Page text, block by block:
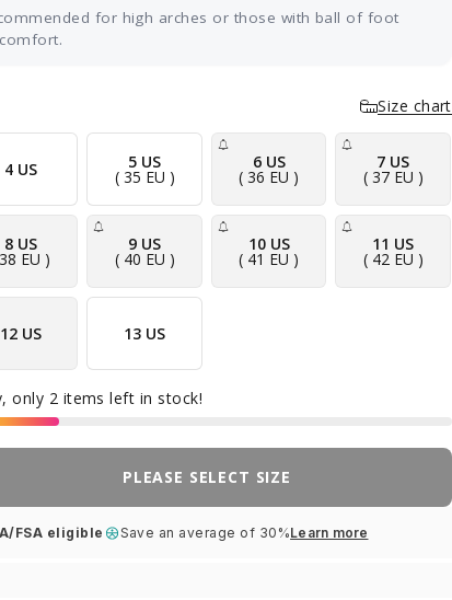
for high arches or those with ball of foot
in metatarsal pad sits just behind the ball of
your foot and gently spreads the long bones
apart, taking pressure off the nerves and joints
that cause the burning or aching there — the
discomfort many people feel with metatarsalgia
or Morton's neuroma. A cushioned base
absorbs shock with every step and a deep heel
cup keeps your foot aligned. Ideal for everyday
shoes, work, and long days on your feet.
Size chart
4 US 5 US
( 35 EU )
6 US
( 36 EU )
7 US
( 37 EU )
8 US
EU )
9 US
( 40 EU )
10 US
( 41 EU )
11 US
( 42 EU )
12 US 13 US
only 2 items left in stock!
PLEASE SELECT SIZE
FSA eligible Save an average of 30%Learn more